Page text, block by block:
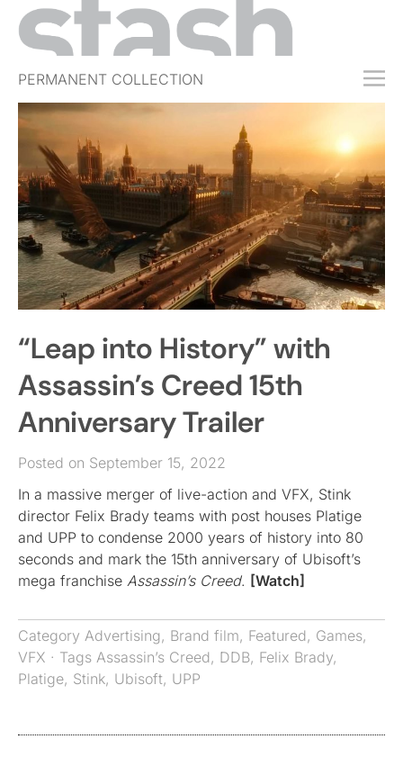
PERMANENT COLLECTION
FREE TRIAL
SUBSCRIBE
SUBMIT
ABOUT
SHOP
JOBS
EVENTS
SIGN IN
“Leap into History” with
Assassin’s Creed 15th
Anniversary Trailer
Posted on September 15, 2022
In a massive merger of live-action and VFX, Stink
director Felix Brady teams with post houses Platige
and UPP to condense 2000 years of history into 80
seconds and mark the 15th anniversary of Ubisoft’s
mega franchise Assassin’s Creed. [Watch]
Category Advertising, Brand film, Featured, Games,
VFX · Tags Assassin’s Creed, DDB, Felix Brady,
Platige, Stink, Ubisoft, UPP